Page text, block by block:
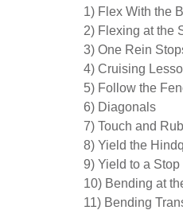
1) Flex With the
2) Flexing at the
3) One Rein
4) Cruising
5) Follow the
6) Diagonals
7) Touch and
8) Yield the
9) Yield to a Stop
10) Bending at
11) Bending